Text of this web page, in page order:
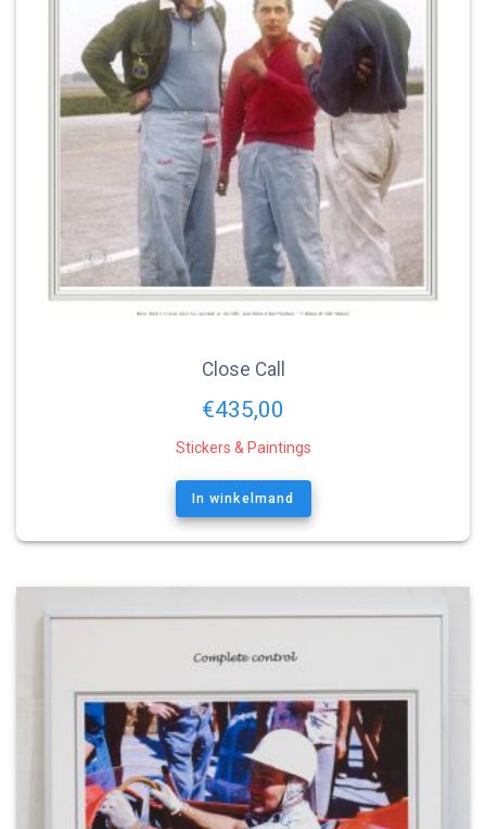
Close Call
€435,00
Stickers & Paintings
In winkelmand